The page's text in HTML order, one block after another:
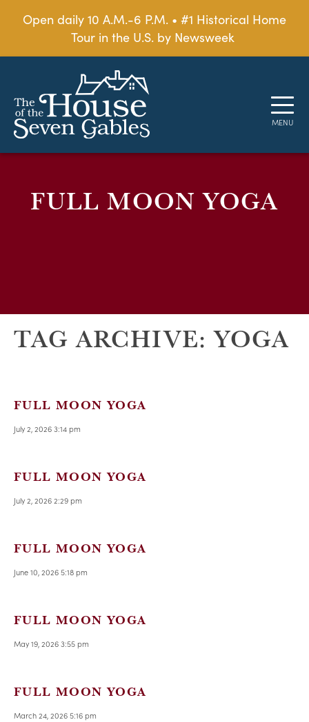
Open daily 10 A.M.-6 P.M. • #1 Historical Home
Tour in the U.S. by Newsweek
FULL MOON YOGA
TAG ARCHIVE: YOGA
FULL MOON YOGA
July 2, 2026 3:14 pm
FULL MOON YOGA
July 2, 2026 2:29 pm
FULL MOON YOGA
June 10, 2026 5:18 pm
FULL MOON YOGA
May 19, 2026 3:55 pm
FULL MOON YOGA
March 24, 2026 5:16 pm